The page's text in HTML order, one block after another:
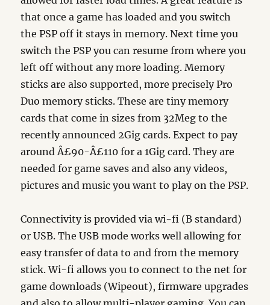
that once a game has loaded and you switch
the PSP off it stays in memory. Next time you
switch the PSP you can resume from where you
left off without any more loading. Memory
sticks are also supported, more precisely Pro
Duo memory sticks. These are tiny memory
cards that come in sizes from 32Meg to the
recently announced 2Gig cards. Expect to pay
around Â£90-Â£110 for a 1Gig card. They are
needed for game saves and also any videos,
pictures and music you want to play on the PSP.
Connectivity is provided via wi-fi (B standard)
or USB. The USB mode works well allowing for
easy transfer of data to and from the memory
stick. Wi-fi allows you to connect to the net for
game downloads (Wipeout), firmware upgrades